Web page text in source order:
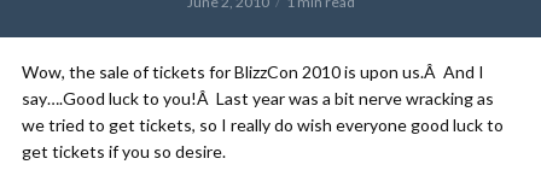
Wow, the sale of tickets for BlizzCon 2010 is upon us.Â And I
say….Good luck to you!Â Last year was a bit nerve wracking as
we tried to get tickets, so I really do wish everyone good luck to
get tickets if you so desire.